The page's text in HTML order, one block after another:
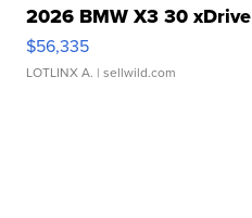
2026 BMW X3 30 xDrive
$56,335
LOTLINX A. | sellwild.com